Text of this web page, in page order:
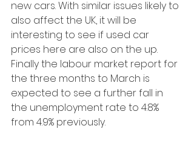
new cars. With similar issues likely to
also affect the UK, it will be
interesting to see if used car
prices here are also on the up.
Finally the labour market report for
the three months to March is
expected to see a further fall in
the unemployment rate to 4.8%
from 4.9% previously.